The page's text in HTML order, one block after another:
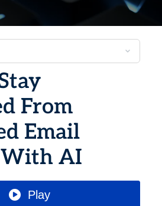
From
Email
AI
Play